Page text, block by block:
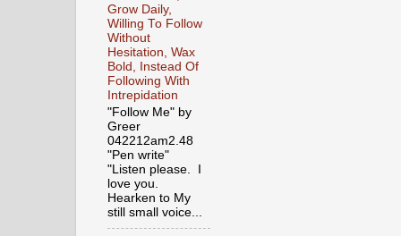
Grow Daily,
Willing To Follow
Without
Hesitation, Wax
Bold, Instead Of
Following With
Intrepidation
"Follow Me" by
Greer
042212am2.48
"Pen write"
"Listen please. I
love you.
Hearken to My
still small voice...